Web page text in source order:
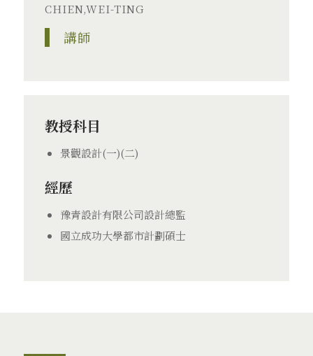
CHIEN,WEI-TING
講師
教授科目
景觀設計(一)(二)
經歷
豫青設計有限公司設計總監
國立成功大學都市計劃碩士